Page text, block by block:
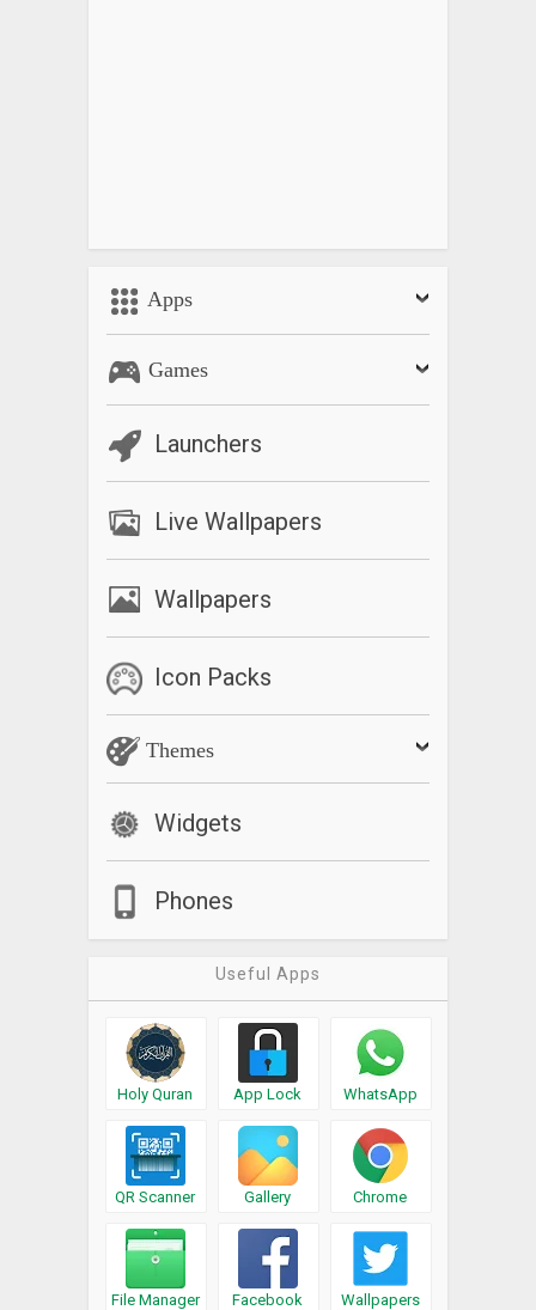
Apps
Games
Launchers
Live Wallpapers
Wallpapers
Icon Packs
Themes
Widgets
Phones
Useful Apps
Holy Quran App Lock WhatsApp
QR Scanner Gallery Chrome
File Manager Facebook Wallpapers